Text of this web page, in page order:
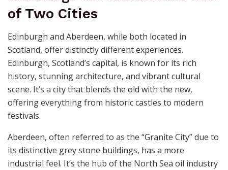
of Two Cities
Edinburgh and Aberdeen, while both located in
Scotland, offer distinctly different experiences.
Edinburgh, Scotland’s capital, is known for its rich
history, stunning architecture, and vibrant cultural
scene. It’s a city that blends the old with the new,
offering everything from historic castles to modern
festivals.
Aberdeen, often referred to as the “Granite City” due to
its distinctive grey stone buildings, has a more
industrial feel. It’s the hub of the North Sea oil industry